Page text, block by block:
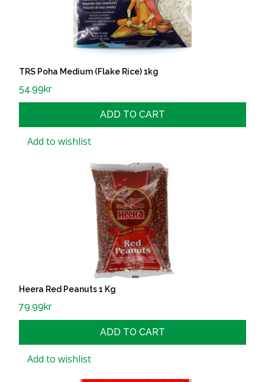
TRS Poha Medium (Flake Rice) 1kg
54.99kr
ADD TO CART
Add to wishlist
Heera Red Peanuts 1 Kg
79.99kr
ADD TO CART
Add to wishlist